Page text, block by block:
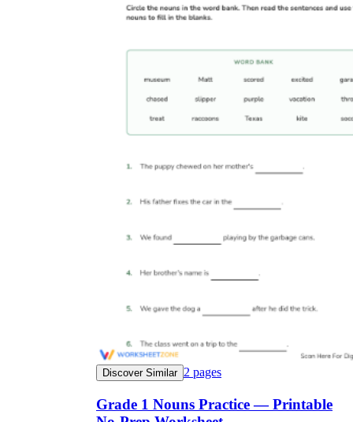
Discover Similar 2 pages
Grade 1 Nouns Practice — Printable